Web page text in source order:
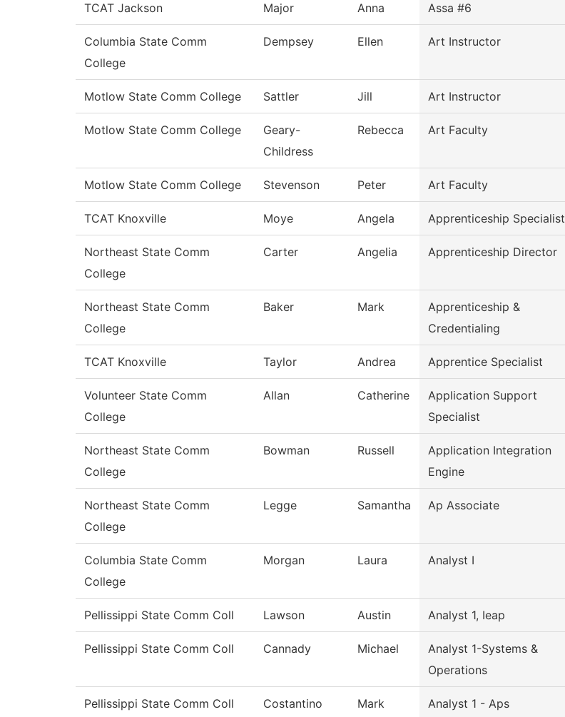
TCAT Jackson Major Anna Assa #6
Columbia State Comm
College
Dempsey Ellen Art Instructor
Motlow State Comm College Sattler Jill Art Instructor
Motlow State Comm College
Geary-
Childress
Rebecca Art Faculty
Motlow State Comm College Stevenson Peter Art Faculty
TCAT Knoxville Moye Angela Apprenticeship Specialist
Northeast State Comm
College
Carter Angelia Apprenticeship Director
Northeast State Comm
College
Baker Mark
Apprenticeship &
Credentialing
TCAT Knoxville Taylor Andrea Apprentice Specialist
Volunteer State Comm
College
Allan Catherine
Application Support
Specialist
Northeast State Comm
College
Bowman Russell
Application Integration
Engine
Northeast State Comm
College
Legge Samantha Ap Associate
Columbia State Comm
College
Morgan Laura Analyst I
Pellissippi State Comm Coll Lawson Austin Analyst 1, Ieap
Pellissippi State Comm Coll Cannady Michael
Analyst 1-Systems &
Operations
Pellissippi State Comm Coll Costantino Mark Analyst 1 - Aps